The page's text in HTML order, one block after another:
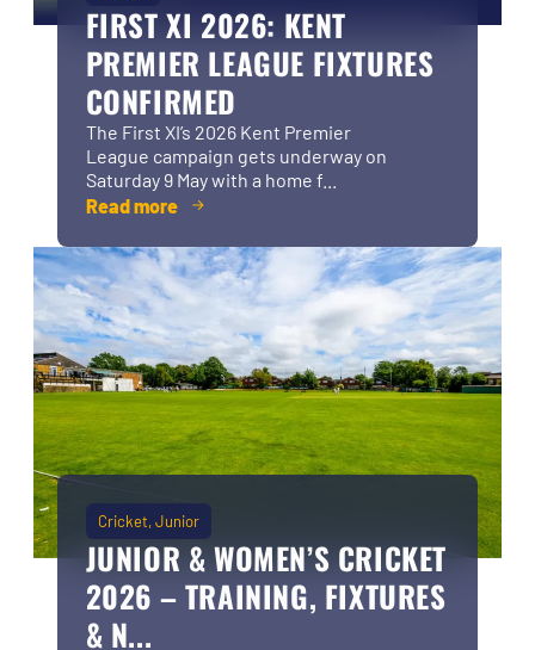
FIRST XI 2026: KENT
PREMIER LEAGUE FIXTURES
CONFIRMED
The First XI’s 2026 Kent Premier
League campaign gets underway on
Saturday 9 May with a home f...
Read more
Cricket Junior
JUNIOR & WOMEN’S CRICKET
2026 – TRAINING, FIXTURES
& N...